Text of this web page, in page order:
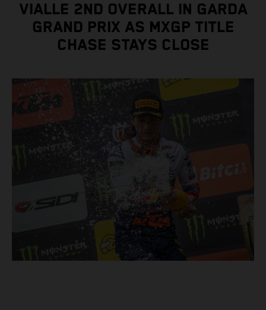
VIALLE 2ND OVERALL IN GARDA
GRAND PRIX AS MXGP TITLE
CHASE STAYS CLOSE